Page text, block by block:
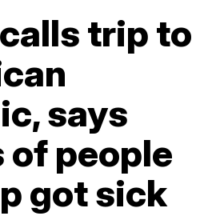
trip to
says
of people
got sick